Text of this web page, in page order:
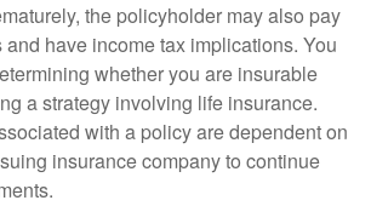
the policyholder may also pay
have income tax implications. You
whether you are insurable
a strategy involving life insurance.
with a policy are dependent on
insurance company to continue